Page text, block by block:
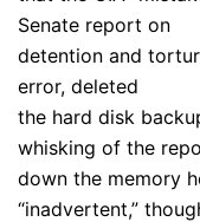
Senate report on
detention and
error, deleted
the hard disk
whisking of the
down the memory
“inadvertent,”